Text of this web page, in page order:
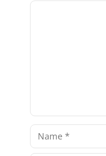
Comment
Name